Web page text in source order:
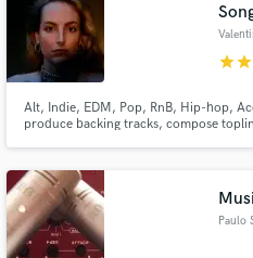
starstar
Alt, Indie, EDM, Pop, RnB, Hip-hop,
produce backing tracks, compose
about making your project rad!
Paulo
Contact pros directly
and receive handcrafted